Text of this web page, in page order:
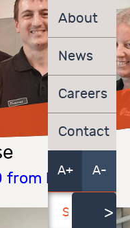
About
News
Careers
Contact
A+ A-
local